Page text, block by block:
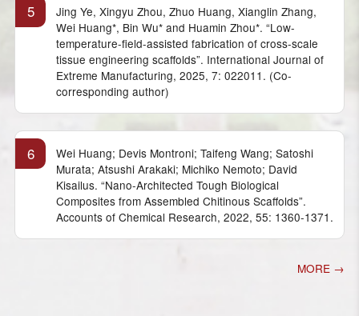
5
Jing Ye, Xingyu Zhou, Zhuo Huang, Xianglin Zhang,
Wei Huang*, Bin Wu* and Huamin Zhou*. “Low-
temperature-field-assisted fabrication of cross-scale
tissue engineering scaffolds”. International Journal of
Extreme Manufacturing, 2025, 7: 022011. (Co-
corresponding author)
6
Wei Huang; Devis Montroni; Taifeng Wang; Satoshi
Murata; Atsushi Arakaki; Michiko Nemoto; David
Kisailus. “Nano-Architected Tough Biological
Composites from Assembled Chitinous Scaffolds”.
Accounts of Chemical Research, 2022, 55: 1360-1371.
MORE →